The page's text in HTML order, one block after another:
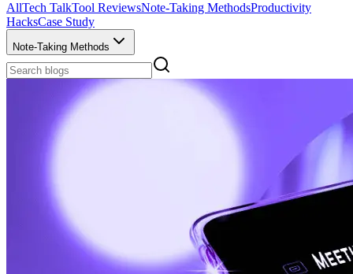
AllTech TalkTool ReviewsNote-Taking MethodsProductivity
HacksCase Study
Note-Taking Methods